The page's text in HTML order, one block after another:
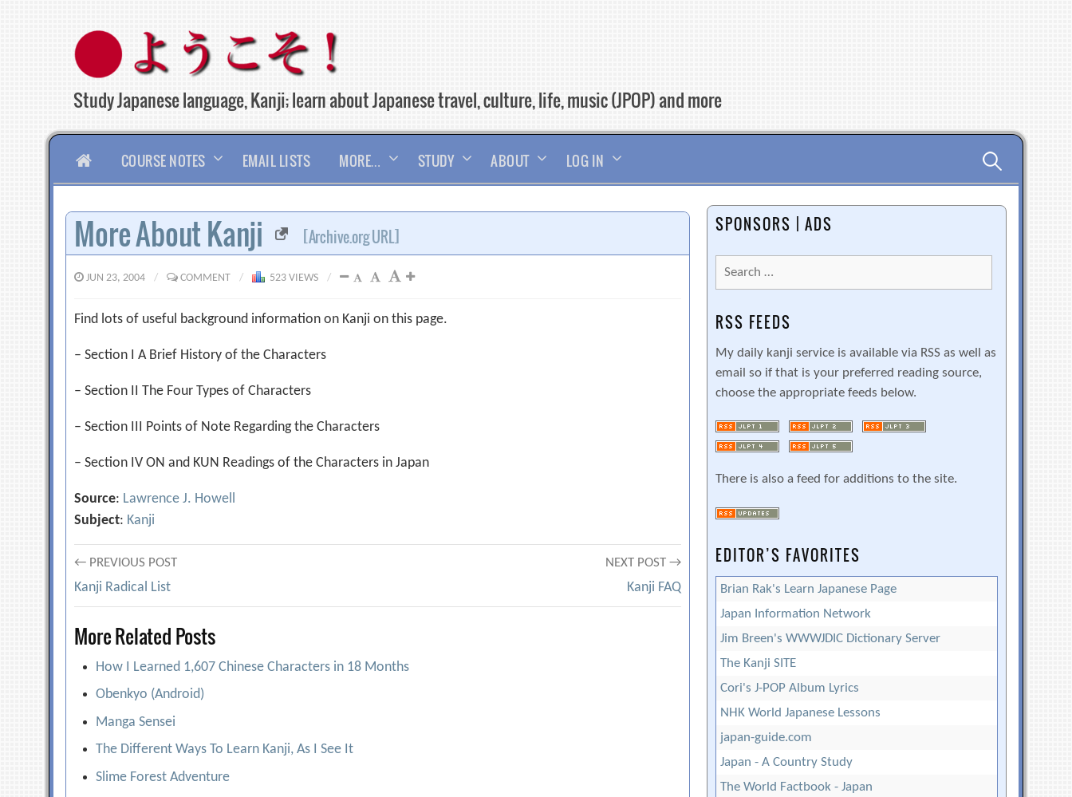
content
Study Japanese language, Kanji; learn about Japanese travel, culture, life, music (JPOP) and more
HOMECOURSE NOTES EMAIL LISTS MORE… STUDY ABOUT LOG IN Search
for:
More About Kanji [Archive.org URL]
JUN 23, 2004 / COMMENT / 523 VIEWS /
Find lots of useful background information on Kanji on this page.
– Section I A Brief History of the Characters
– Section II The Four Types of Characters
– Section III Points of Note Regarding the Characters
– Section IV ON and KUN Readings of the Characters in Japan
Source: Lawrence J. Howell
Subject: Kanji
Post
navigation
← PREVIOUS POST
Kanji Radical List
NEXT POST →
Kanji FAQ
More Related Posts
How I Learned 1,607 Chinese Characters in 18 Months
Obenkyo (Android)
Manga Sensei
The Different Ways To Learn Kanji, As I See It
Slime Forest Adventure
SPONSORS | ADS
Search
for:
RSS FEEDS
My daily kanji service is available via RSS as well as
email so if that is your preferred reading source,
choose the appropriate feeds below.
There is also a feed for additions to the site.
EDITOR’S FAVORITES
Brian Rak's Learn Japanese Page
Japan Information Network
Jim Breen's WWWJDIC Dictionary Server
The Kanji SITE
Cori's J-POP Album Lyrics
NHK World Japanese Lessons
japan-guide.com
Japan - A Country Study
The World Factbook - Japan